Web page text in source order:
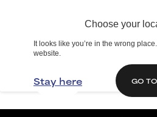
Choose your
It looks like you’re in the wrong
website.
Stay here GO